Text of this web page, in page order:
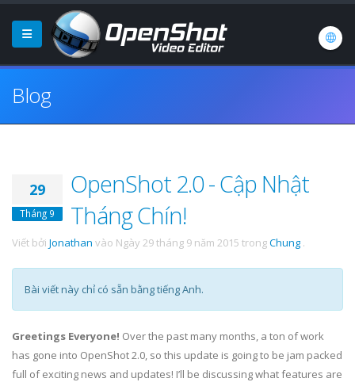
Blog
29
Tháng 9
OpenShot 2.0 - Cập Nhật
Tháng Chín!
Viết bởi Jonathan vào Ngày 29 tháng 9 năm 2015 trongChung .
Bài viết này chỉ có sẵn bằng tiếng Anh.
Greetings Everyone! Over the past many months, a ton of work
has gone into OpenShot 2.0, so this update is going to be jam packed
full of exciting news and updates! I’ll be discussing what features are